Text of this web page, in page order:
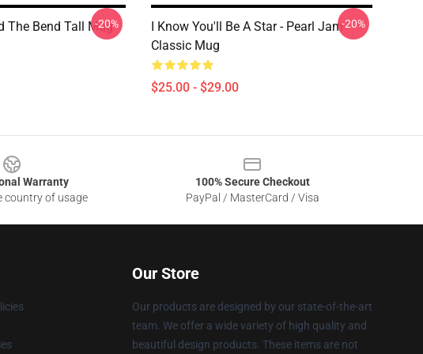
The Bend Tall Mug
-20%
I Know You'll Be A Star - Pearl Jam
Classic Mug
$25.00 - $29.00
-20%
Warranty
country of usage
100% Secure Checkout
PayPal / MasterCard / Visa
Our Store
Our products are designed by our state-of-the-art
team. We offer a wide variety of high quality and
beautiful design products. These items are not